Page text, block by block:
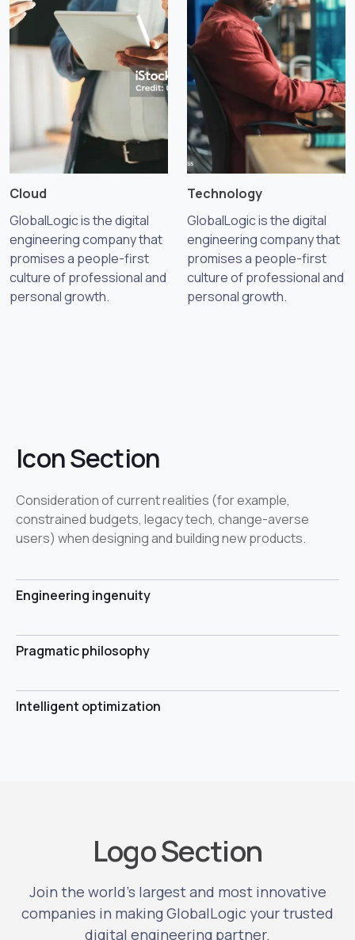
Cloud
GlobalLogic is the digital
engineering company that
promises a people-first
culture of professional and
personal growth.
Technology
GlobalLogic is the digital
engineering company that
promises a people-first
culture of professional and
personal growth.
Icon Section
Consideration of current realities (for example,
constrained budgets, legacy tech, change-averse
users) when designing and building new products.
Engineering ingenuity
Pragmatic philosophy
Intelligent optimization
Logo Section
Join the world’s largest and most innovative
companies in making GlobalLogic your trusted
digital engineering partner.